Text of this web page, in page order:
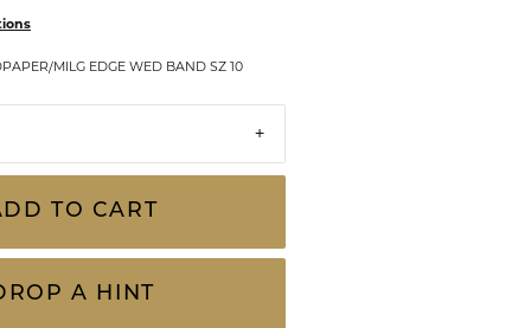
Wolf Design Jewelry Boxes
WATCH WINDERS
MILG EDGE WED BAND SZ 10
TO CART
A HINT